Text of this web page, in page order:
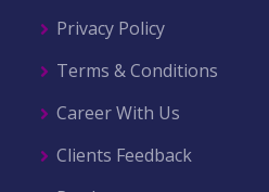
Privacy Policy
Terms & Conditions
Career With Us
Clients Feedback